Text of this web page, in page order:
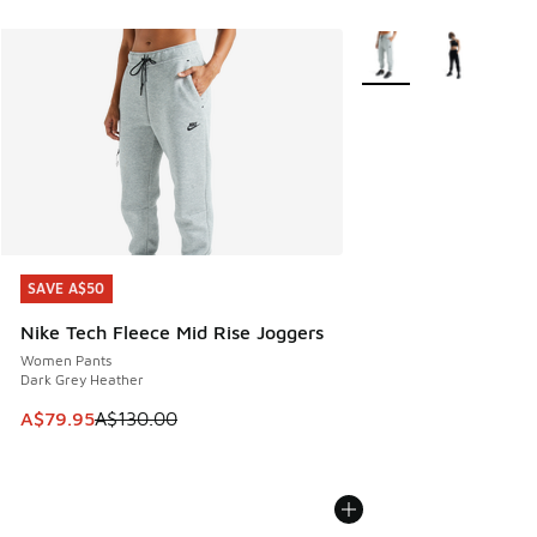
SAVE A$50
Nike Tech Fleece Mid Rise Joggers
Women Pants
Dark Grey Heather
This item is on sale. Price dropped from A$130.00 to
A$79.95A$130.00
SAVE A$50
More Colors Available